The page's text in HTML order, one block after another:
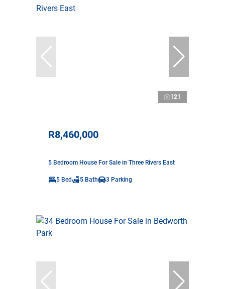
121
R8,460,000
5 Bedroom House For Sale in Three Rivers East
5 Bed 5 Bath 3 Parking